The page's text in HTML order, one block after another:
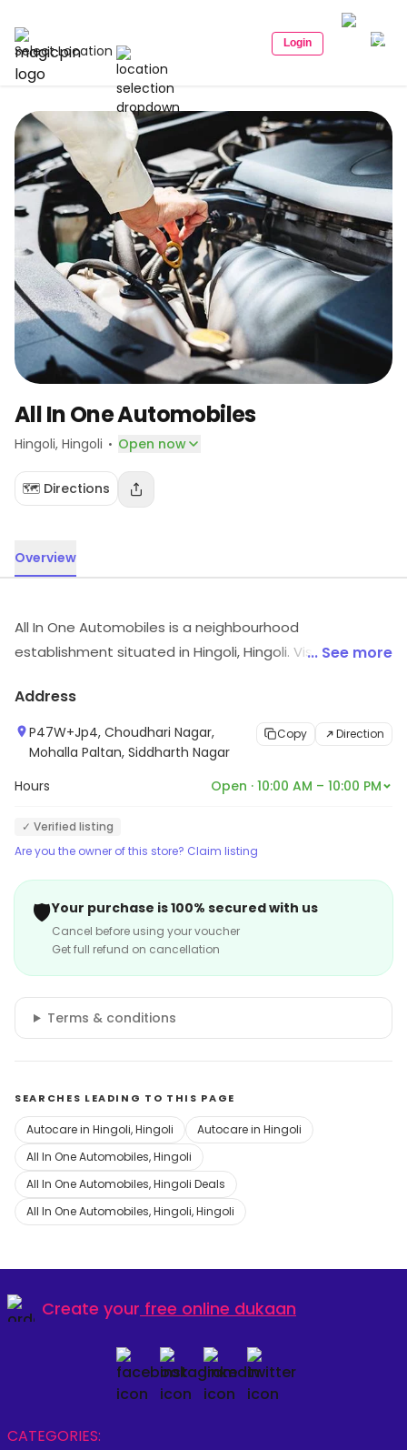
Select Location Login
All In One Automobiles
Hingoli, Hingoli · Open now
🗺️ Directions
Overview
All In One Automobiles is a neighbourhood
establishment situated in Hingoli, Hingoli. Visit the store
availability.
... See more
Address
P47W+Jp4, Choudhari Nagar,
Mohalla Paltan, Siddharth Nagar
Copy Direction
Hours Open · 10:00 AM – 10:00 PM
✓ Verified listing
Are you the owner of this store? Claim listing
🛡️Your purchase is 100% secured with us
Cancel before using your voucher
Get full refund on cancellation
Terms & conditions
SEARCHES LEADING TO THIS PAGE
Autocare in Hingoli, Hingoli
Autocare in Hingoli
All In One Automobiles, Hingoli
All In One Automobiles, Hingoli Deals
All In One Automobiles, Hingoli, Hingoli
Create your free online dukaan
CATEGORIES: